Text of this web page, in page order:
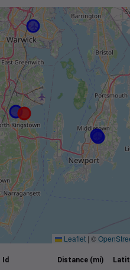
Leaflet | ©
Id Distance (mi)